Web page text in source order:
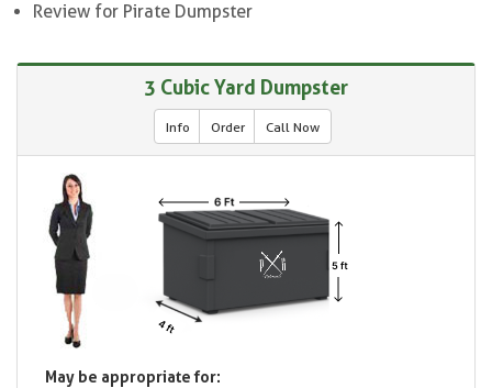
Review for Pirate Dumpster
3 Cubic Yard Dumpster
Info Order Call Now
May be appropriate for: